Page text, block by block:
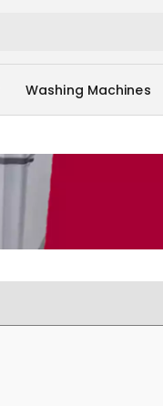
Washing Machines